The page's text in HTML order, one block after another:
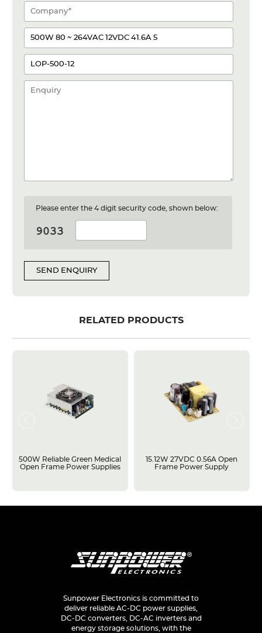
Please enter the 4 digit security code, shown below:
SEND ENQUIRY
RELATED PRODUCTS
500W Reliable Green Medical
Open Frame Power Supplies
15.12W 27VDC 0.56A Open
Frame Power Supply
Sunpower Electronics is committed to
deliver reliable AC-DC power supplies,
DC-DC converters, DC-AC inverters and
energy storage solutions, with the